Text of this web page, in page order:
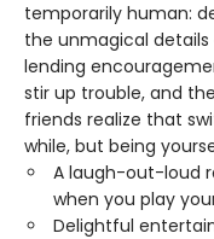
temporarily human:
the unmagical details
lending
stir up trouble, and
friends realize that
while, but being
A laugh-out-loud
when you play
Delightful